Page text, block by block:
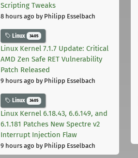
Scripting Tweaks
8 hours ago by Philipp Esselbach
Linux 3405
Linux Kernel 7.1.7 Update: Critical
AMD Zen Safe RET Vulnerability
Patch Released
9 hours ago by Philipp Esselbach
Linux 3405
Linux Kernel 6.18.43, 6.6.149, and
6.1.181 Patches New Spectre v2
Interrupt Injection Flaw
9 hours ago by Philipp Esselbach